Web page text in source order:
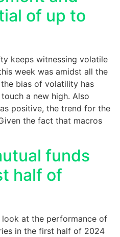
of up to
keeps witnessing volatile
week was amidst all the
bias of volatility has
a new high. Also
positive, the trend for the
the fact that macros
funds
half of
look at the performance of
in the first half of 2024